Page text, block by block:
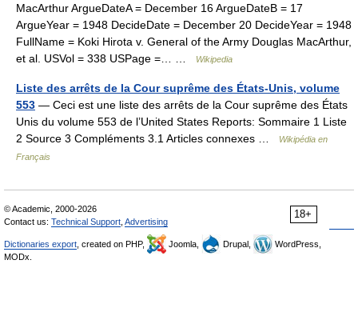
MacArthur ArgueDateA = December 16 ArgueDateB = 17
ArgueYear = 1948 DecideDate = December 20 DecideYear = 1948
FullName = Koki Hirota v. General of the Army Douglas MacArthur,
et al. USVol = 338 USPage =… …
Wikipedia
Liste des arrêts de la Cour suprême des États-Unis, volume
553 — Ceci est une liste des arrêts de la Cour suprême des États
Unis du volume 553 de l’United States Reports: Sommaire 1 Liste
2 Source 3 Compléments 3.1 Articles connexes …
Wikipédia en
Français
18+
© Academic, 2000-2026
Contact us: Technical Support Advertising
Dictionaries export , created on PHP, Joomla, Drupal,
WordPress,
MODx.